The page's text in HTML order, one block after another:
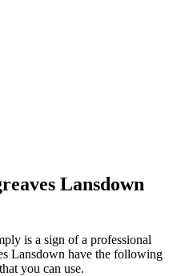
Lansdown
is a sign of a professional
Lansdown have the following
you can use.